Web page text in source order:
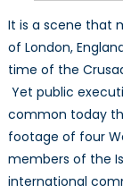
It is a scene that
of London,
time of the
Yet public
common today
footage of four
members of the
international